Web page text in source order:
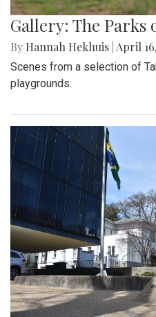
Gallery: The Parks
By Hannah Hekhuis April
Scenes from a selection of
playgrounds.